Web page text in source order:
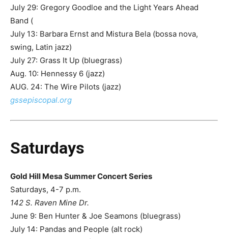
July 29: Gregory Goodloe and the Light Years Ahead
Band (
July 13: Barbara Ernst and Mistura Bela (bossa nova,
swing, Latin jazz)
July 27: Grass It Up (bluegrass)
Aug. 10: Hennessy 6 (jazz)
AUG. 24: The Wire Pilots (jazz)
gssepiscopal.org
Saturdays
Gold Hill Mesa Summer Concert Series
Saturdays, 4-7 p.m.
142 S. Raven Mine Dr.
June 9: Ben Hunter & Joe Seamons (bluegrass)
July 14: Pandas and People (alt rock)